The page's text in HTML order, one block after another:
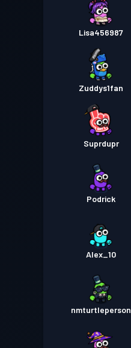
Lisa456987
Zuddys1fan
Suprdupr
Podrick
Alex_10
nmturtleperson